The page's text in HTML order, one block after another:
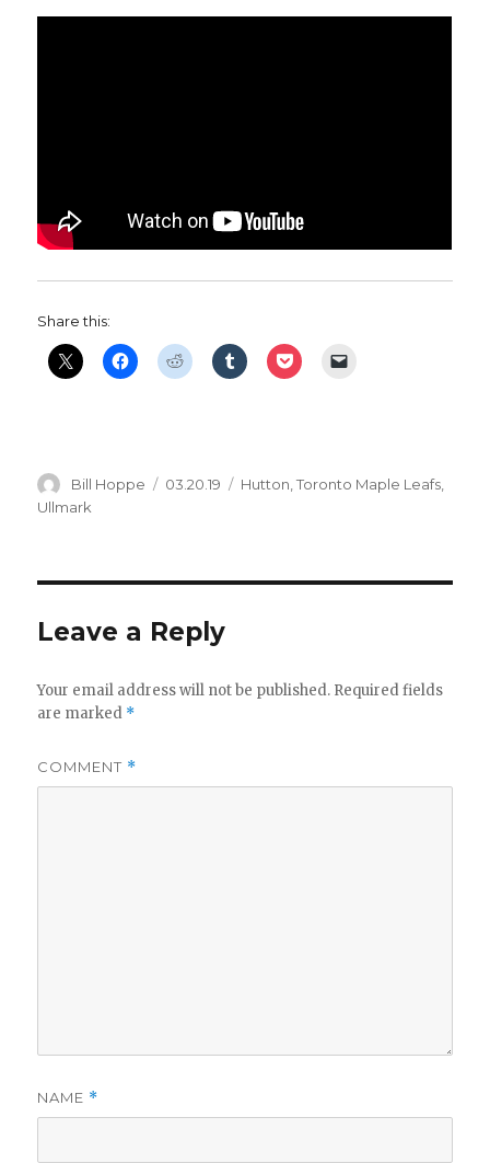
Share this:
Author
Bill Hoppe
Posted
03.20.19 Categories
Hutton ,Toronto Maple Leafs
Ullmark
Leave a Reply
Your email address will not be published. Required fields
are marked *
COMMENT *
NAME *